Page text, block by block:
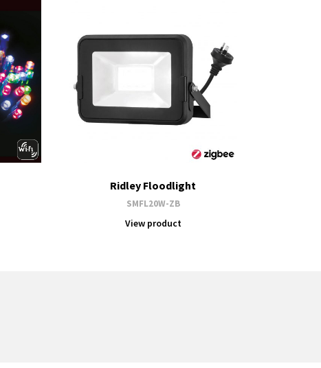
Ridley Floodlight
SMFL20W-ZB
View product